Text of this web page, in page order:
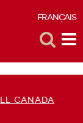
FRANÇAIS
CANADA